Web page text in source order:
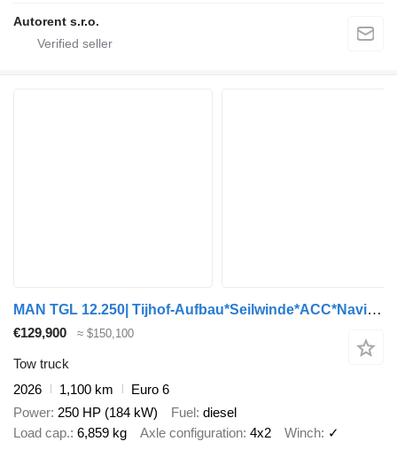
Autorent s.r.o.
MAN TGL 12.250| Tijhof-Aufbau*Seilwinde*ACC*Navi*TOP
€129,900 ≈ $150,100
Tow truck
2026
1,100 km
Euro 6
Power 250 HP (184 kW) Fuel diesel
Load cap. 6,859 kg Axle configuration 4x2 Winch ✓